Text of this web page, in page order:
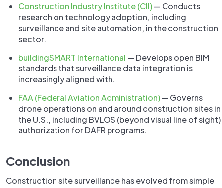
Construction Industry Institute (CII)— Conducts
research on technology adoption, including
surveillance and site automation, in the construction
sector.
buildingSMART International — Develops open BIM
standards that surveillance data integration is
increasingly aligned with.
FAA (Federal Aviation Administration)— Governs
drone operations on and around construction sites in
the U.S., including BVLOS (beyond visual line of sight)
authorization for DAFR programs.
Conclusion
Construction site surveillance has evolved from simple